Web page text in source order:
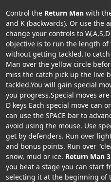
Control the Return Man with
and K (backwards). Or use the
change your controls to
objective is to run the length of
without getting tackled.To
Man over the yellow circle
miss the catch pick up the live
tackled.You will gain special
you progress.Special moves
D keys Each special move can
can use the SPACE bar to
avoid using the mouse. Use
get by defenders. Run over
and bonus points. Run over
snow, mud or ice. Return Man 3
you beat a stage you can start
selecting it at the beginning of